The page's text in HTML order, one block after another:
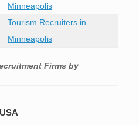
Minneapolis
Tourism Recruiters in
Minneapolis
Firms by